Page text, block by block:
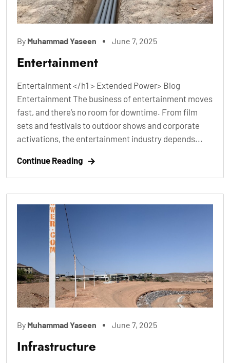
By Muhammad Yaseen June 7, 2025
Entertainment
Entertainment </h1 > Extended Power> Blog
Entertainment The business of entertainment moves
fast, and there’s no room for downtime. From film
sets and festivals to outdoor shows and corporate
activations, the entertainment industry depends...
Continue Reading
By Muhammad Yaseen June 7, 2025
Infrastructure